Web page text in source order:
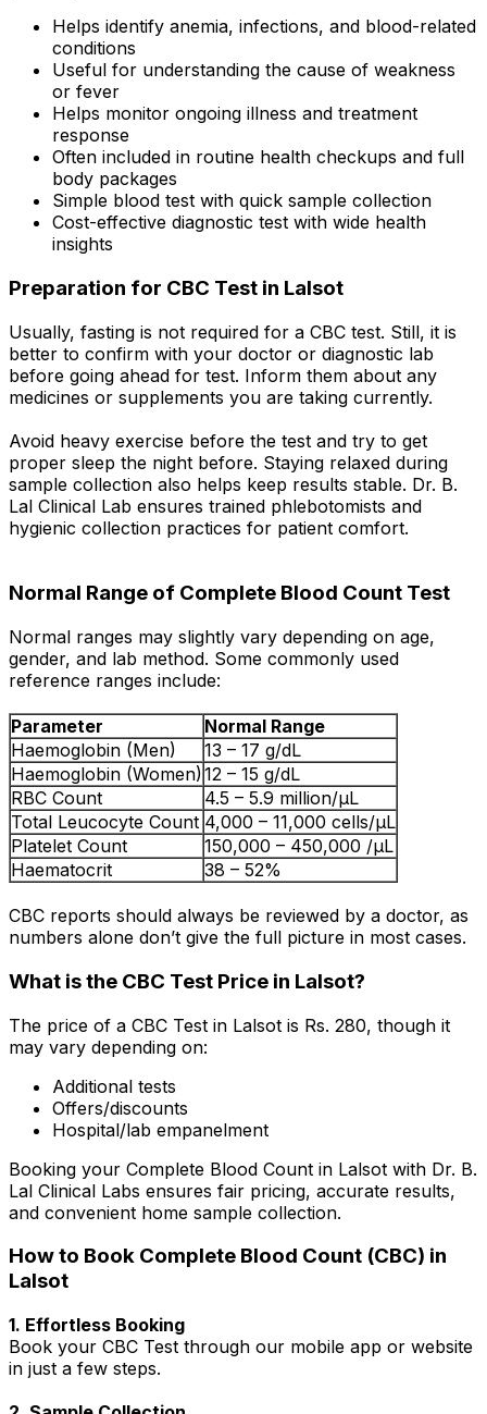
Helps identify anemia, infections, and blood-related
conditions
Useful for understanding the cause of weakness
or fever
Helps monitor ongoing illness and treatment
response
Often included in routine health checkups and full
body packages
Simple blood test with quick sample collection
Cost-effective diagnostic test with wide health
insights
Preparation for CBC Test in Lalsot
Usually, fasting is not required for a CBC test. Still, it is
better to confirm with your doctor or diagnostic lab
before going ahead for test. Inform them about any
medicines or supplements you are taking currently.
Avoid heavy exercise before the test and try to get
proper sleep the night before. Staying relaxed during
sample collection also helps keep results stable. Dr. B.
Lal Clinical Lab ensures trained phlebotomists and
hygienic collection practices for patient comfort.
Normal Range of Complete Blood Count Test
Normal ranges may slightly vary depending on age,
gender, and lab method. Some commonly used
reference ranges include:
Parameter
Normal Range
Haemoglobin (Men)
13 – 17 g/dL
Haemoglobin (Women)12 – 15 g/dL
RBC Count
4.5 – 5.9 million/µL
Total Leucocyte Count 4,000 – 11,000 cells/µL
Platelet Count
150,000 – 450,000 /µL
Haematocrit
38 – 52%
CBC reports should always be reviewed by a doctor, as
numbers alone don’t give the full picture in most cases.
What is the CBC Test Price in Lalsot?
The price of a CBC Test in Lalsot is Rs. ₹280, though it
may vary depending on:
Additional tests
Offers/discounts
Hospital/lab empanelment
Booking your Complete Blood Count in Lalsot with Dr. B.
Lal Clinical Labs ensures fair pricing, accurate results,
and convenient home sample collection.
How to Book Complete Blood Count (CBC) in
Lalsot
1. Effortless Booking
Book your CBC Test through our mobile app or website
in just a few steps.